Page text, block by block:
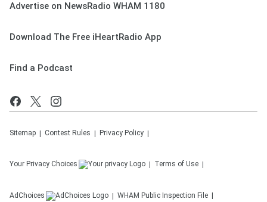
Advertise on NewsRadio WHAM 1180
Download The Free iHeartRadio App
Find a Podcast
Sitemap Contest Rules Privacy Policy
Your Privacy Choices Terms of Use
AdChoices WHAM Public Inspection File